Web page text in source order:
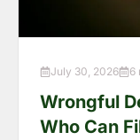
July 30, 2026 6
Wrongful
Who Can